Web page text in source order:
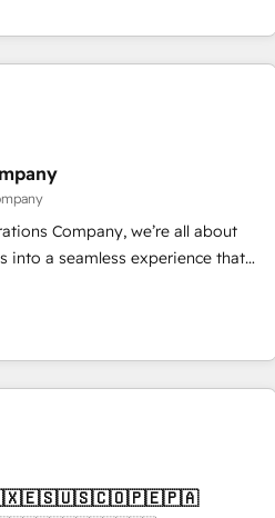
Hub, so selling and actually
feels easy and pain-free. We
Elite Partner, winner of Rookie of
5 rating in Clutch Reviews.
industries: logistics & 3PL,
branding and
health, education, SaaS,
make the most out of
operating in the United States,
Company, we’re all about
into a seamless experience that
solutions that work across
thinking, and hands-on
know that no two businesses
your needs, goals, and challenges
and fun to work with. We